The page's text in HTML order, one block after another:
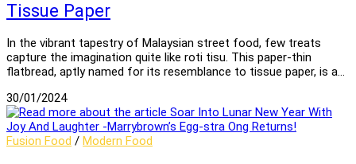
Tissue Paper
In the vibrant tapestry of Malaysian street food, few treats
capture the imagination quite like roti tisu. This paper-thin
flatbread, aptly named for its resemblance to tissue paper, is a…
30/01/2024
Fusion Food / Modern Food